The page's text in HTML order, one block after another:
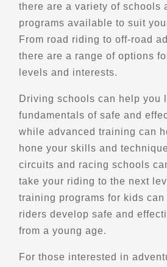
Belvedere & Pont Couvert de
Points of Interest (POI)
Scenic Stops and Attractions
Directions
Belvedere de Bagotville
Bagotville, Qc
Scenic Stops and Attractions
there are a variety of schools
programs available to suit
From road riding to off-road
there are a range of options
levels and interests.
Driving schools can help you
fundamentals of safe and
while advanced training can
hone your skills and
circuits and racing schools
take your riding to the next
training programs for kids can
riders develop safe and
from a young age.
For those interested in